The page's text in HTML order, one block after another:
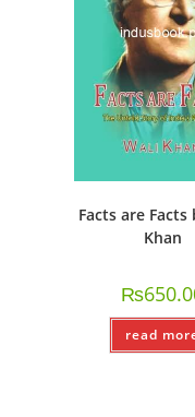
Facts are Facts
Khan
₨
read